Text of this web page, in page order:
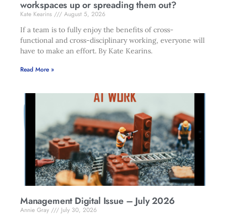
workspaces up or spreading them out?
Kate Kearins
August 5, 2026
If a team is to fully enjoy the benefits of cross-
functional and cross-disciplinary working, everyone will
have to make an effort. By Kate Kearins.
Read More »
Management Digital Issue – July 2026
Annie Gray
July 30, 2026